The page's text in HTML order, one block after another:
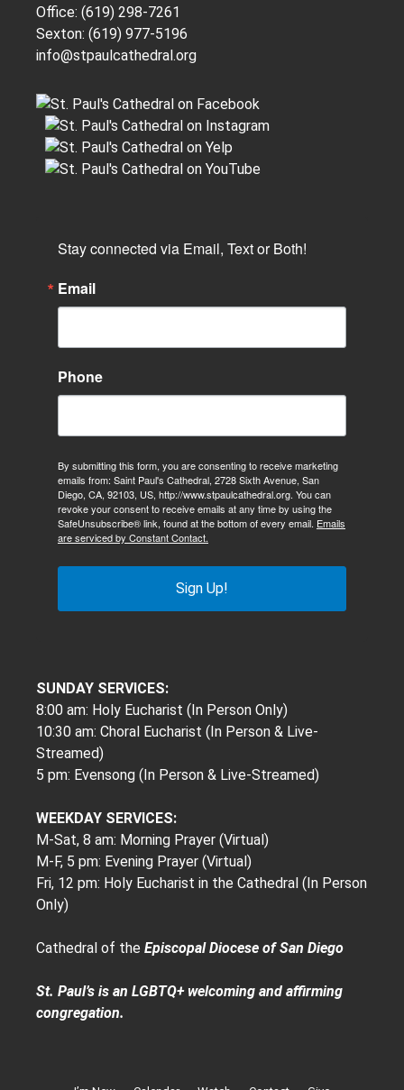
Office: (619) 298-7261
Sexton: (619) 977-5196
info@stpaulcathedral.org
Stay connected via Email, Text or Both!
Email
Phone
By submitting this form, you are consenting to receive marketing
emails from: Saint Paul's Cathedral, 2728 Sixth Avenue, San
Diego, CA, 92103, US, http://www.stpaulcathedral.org. You can
revoke your consent to receive emails at any time by using the
SafeUnsubscribe® link, found at the bottom of every email. Emails
are serviced by Constant Contact.
Sign Up!
SUNDAY SERVICES:
8:00 am: Holy Eucharist (In Person Only)
10:30 am: Choral Eucharist (In Person & Live-
Streamed)
5 pm: Evensong (In Person & Live-Streamed)
WEEKDAY SERVICES:
M-Sat, 8 am: Morning Prayer (Virtual)
M-F, 5 pm: Evening Prayer (Virtual)
Fri, 12 pm: Holy Eucharist in the Cathedral (In Person
Only)
Cathedral of the Episcopal Diocese of San Diego
St. Paul’s is an LGBTQ+ welcoming and affirming
congregation.